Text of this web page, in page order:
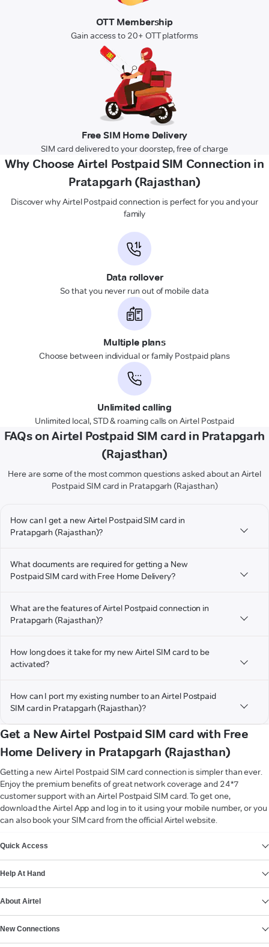
OTT Membership
Gain access to 20+ OTT platforms
Free SIM Home Delivery
SIM card delivered to your doorstep, free of charge
Why Choose Airtel Postpaid SIM Connection in
Pratapgarh (Rajasthan)
Discover why Airtel Postpaid connection is perfect for you and your
family
Data rollover
So that you never run out of mobile data
Multiple plans
Choose between individual or family Postpaid plans
Unlimited calling
Unlimited local, STD & roaming calls on Airtel Postpaid
FAQs on Airtel Postpaid SIM card in Pratapgarh
(Rajasthan)
Here are some of the most common questions asked about an Airtel
Postpaid SIM card in Pratapgarh (Rajasthan)
How can I get a new Airtel Postpaid SIM card in
Pratapgarh (Rajasthan)?
What documents are required for getting a New
Postpaid SIM card with Free Home Delivery?
What are the features of Airtel Postpaid connection in
Pratapgarh (Rajasthan)?
How long does it take for my new Airtel SIM card to be
activated?
How can I port my existing number to an Airtel Postpaid
SIM card in Pratapgarh (Rajasthan)?
Get a New Airtel Postpaid SIM card with Free
Home Delivery in Pratapgarh (Rajasthan)
Getting a new Airtel Postpaid SIM card connection is simpler than ever.
Enjoy the premium benefits of great network coverage and 24*7
customer support with an Airtel Postpaid SIM card. To get one,
download the Airtel App and log in to it using your mobile number, or you
can also book your SIM card from the official Airtel website.
Quick Access
Help At Hand
About Airtel
New Connections